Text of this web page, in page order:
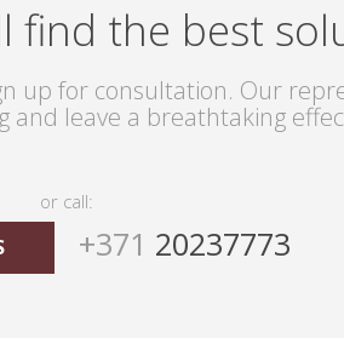
find the best
up for consultation. Our
leave a breathtaking
or call:
+371 20237773